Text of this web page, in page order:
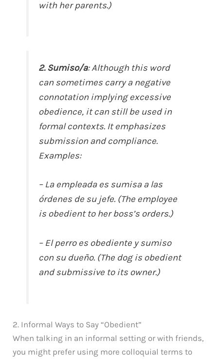
with her parents.)
2. Sumiso/a: Although this word
can sometimes carry a negative
connotation implying excessive
obedience, it can still be used in
formal contexts. It emphasizes
submission and compliance.
Examples:
– La empleada es sumisa a las
órdenes de su jefe. (The employee
is obedient to her boss’s orders.)
– El perro es obediente y sumiso
con su dueño. (The dog is obedient
and submissive to its owner.)
2. Informal Ways to Say “Obedient”
When talking in an informal setting or with friends,
you might prefer using more colloquial terms to